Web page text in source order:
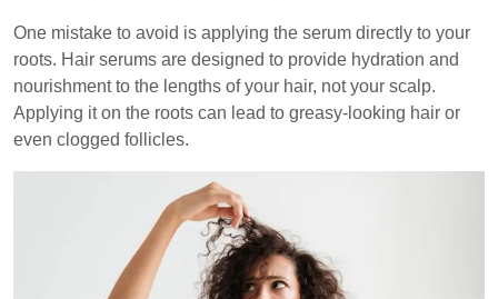
One mistake to avoid is applying the serum directly to your
roots. Hair serums are designed to provide hydration and
nourishment to the lengths of your hair, not your scalp.
Applying it on the roots can lead to greasy-looking hair or
even clogged follicles.